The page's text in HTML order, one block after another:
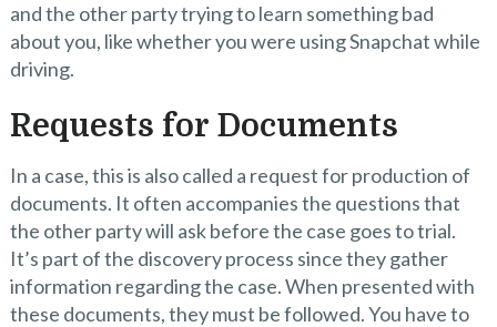
and the other party trying to learn something bad
about you, like whether you were using Snapchat while
driving.
Requests for Documents
In a case, this is also called a request for production of
documents. It often accompanies the questions that
the other party will ask before the case goes to trial.
It’s part of the discovery process since they gather
information regarding the case. When presented with
these documents, they must be followed. You have to